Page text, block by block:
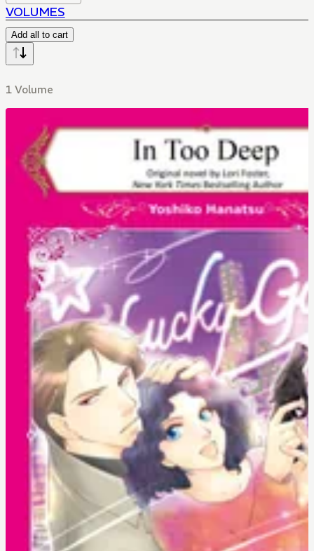
VOLUMES
Add all to cart
1 Volume